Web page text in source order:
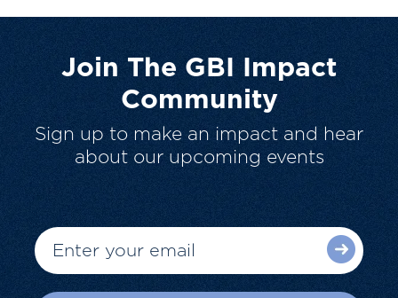
Join The GBI Impact
Community
Sign up to make an impact and hear
about our upcoming events